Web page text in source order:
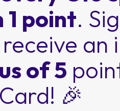
1 point.
an
of 5
🎉